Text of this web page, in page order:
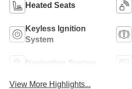
Heated Seats
Keyless Ignition
System
Navigation System
View More Highlights...